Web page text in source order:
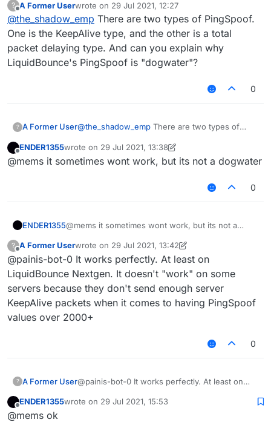
poland server, it can disable ac movement
checks (ofc with good pingspoof not like lb
dogwater pingspoof)
?
Offline
A Former Userwrote on 29 Jul 2021, 12:27
last edited by
@the_shadow_emp There are two types of PingSpoof.
One is the KeepAlive type, and the other is a total
packet delaying type. And can you explain why
LiquidBounce's PingSpoof is "dogwater"?
0
? A Former User@the_shadow_emp There are two types of
other is a total packet delaying type. And can
you explain why LiquidBounce's PingSpoof is
ENDER1355wrote on 29 Jul 2021, 13:38
last edited by ENDER1355
@mems it sometimes wont work, but its not a dogwater
0
ENDER1355@mems it sometimes wont work, but its not a
?
Offline
A Former Userwrote on 29 Jul 2021, 13:42
last edited by A Former User
@painis-bot-0 It works perfectly. At least on
LiquidBounce Nextgen. It doesn't "work" on some
servers because they don't send enough server
KeepAlive packets when it comes to having PingSpoof
values over 2000+
0
? A Former User@painis-bot-0 It works perfectly. At least on
some servers because they don't send enough
ENDER1355wrote on 29 Jul 2021, 15:53
last edited by
@mems ok